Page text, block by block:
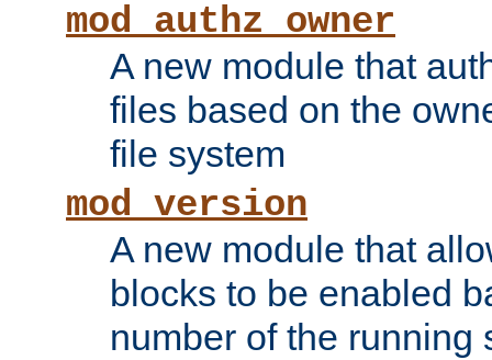
mod_authz_owner
A new module that
files based on the
file system
mod_version
A new module that
blocks to be enabled
number of the running